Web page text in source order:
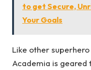
to get Secure,
Your Goals
Like other
Academia is geared